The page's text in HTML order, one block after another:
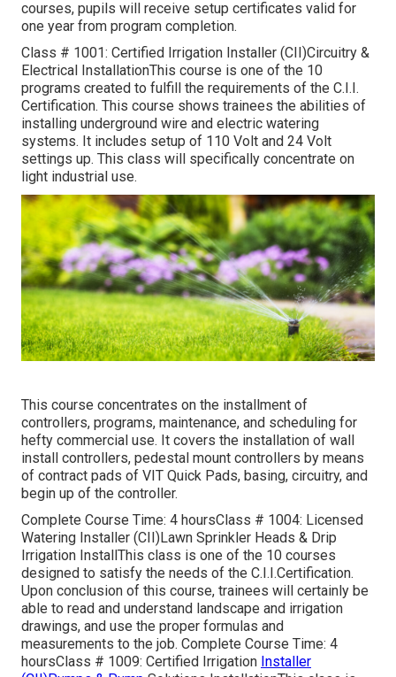
courses, pupils will receive setup certificates valid for
one year from program completion.
Class # 1001: Certified Irrigation Installer (CII)Circuitry &
Electrical InstallationThis course is one of the 10
programs created to fulfill the requirements of the C.I.I.
Certification. This course shows trainees the abilities of
installing underground wire and electric watering
systems. It includes setup of 110 Volt and 24 Volt
settings up. This class will specifically concentrate on
light industrial use.
This course concentrates on the installment of
controllers, programs, maintenance, and scheduling for
hefty commercial use. It covers the installation of wall
install controllers, pedestal mount controllers by means
of contract pads of VIT Quick Pads, basing, circuitry, and
begin up of the controller.
Complete Course Time: 4 hoursClass # 1004: Licensed
Watering Installer (CII)Lawn Sprinkler Heads & Drip
Irrigation InstallThis class is one of the 10 courses
designed to satisfy the needs of the C.I.I.Certification.
Upon conclusion of this course, trainees will certainly be
able to read and understand landscape and irrigation
drawings, and use the proper formulas and
measurements to the job. Complete Course Time: 4
hoursClass # 1009: Certified Irrigation Installer